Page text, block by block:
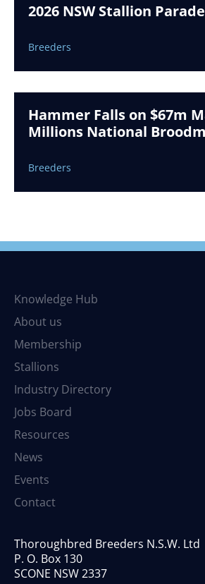
2026 NSW Stallion
Breeders
Hammer Falls on $67m
Millions National
Breeders
Knowledge Hub
About us
Membership
Stallions
Industry Directory
Jobs Board
Resources
News
Events
Contact
Thoroughbred Breeders N.S.W. Ltd
P. O. Box 130
SCONE NSW 2337